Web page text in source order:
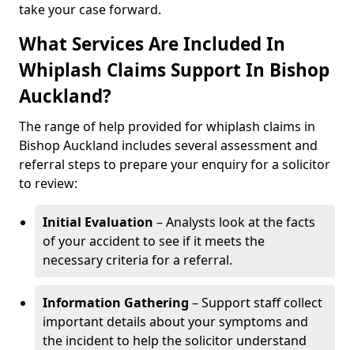
take your case forward.
What Services Are Included In
Whiplash Claims Support In Bishop
Auckland?
The range of help provided for whiplash claims in
Bishop Auckland includes several assessment and
referral steps to prepare your enquiry for a solicitor
to review:
Initial Evaluation – Analysts look at the facts
of your accident to see if it meets the
necessary criteria for a referral.
Information Gathering – Support staff collect
important details about your symptoms and
the incident to help the solicitor understand